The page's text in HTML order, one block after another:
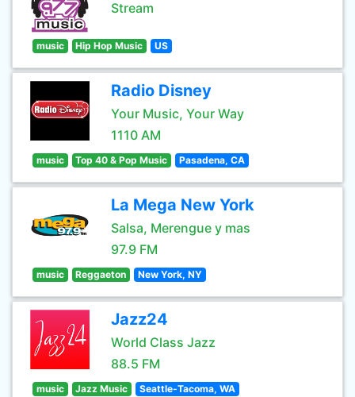
Stream
music Hip Hop Music US
Radio Disney
Your Music, Your Way
1110 AM
music Top 40 & Pop Music Pasadena, CA
La Mega New York
Salsa, Merengue y mas
97.9 FM
music Reggaeton New York, NY
Jazz24
World Class Jazz
88.5 FM
music Jazz Music Seattle-Tacoma, WA